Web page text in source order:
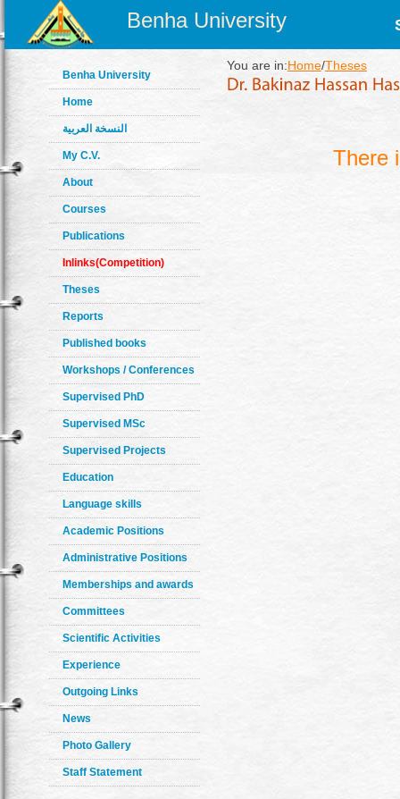
Benha University
Benha University
Home
النسخة العربية
My C.V.
About
Courses
Publications
Inlinks(Competition)
Theses
Reports
Published books
Workshops / Conferences
Supervised PhD
Supervised MSc
Supervised Projects
Education
Language skills
Academic Positions
Administrative Positions
Memberships and awards
Committees
Scientific Activities
Experience
Outgoing Links
News
Photo Gallery
Staff Statement
You are in:Home/Theses
There